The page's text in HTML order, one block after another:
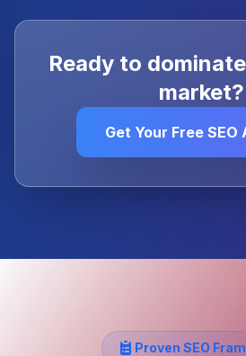
Ready to
market?
Get Your Free SEO
Proven SEO